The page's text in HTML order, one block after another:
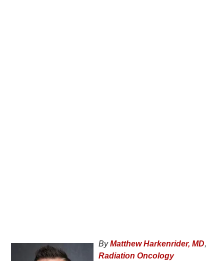
ByMatthew Harkenrider, MD,
Radiation Oncology